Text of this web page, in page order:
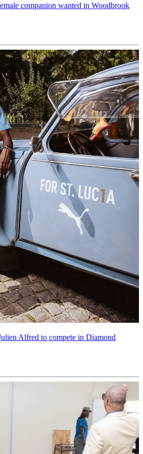
companion wanted in Woodbrook
Alfred to compete in Diamond